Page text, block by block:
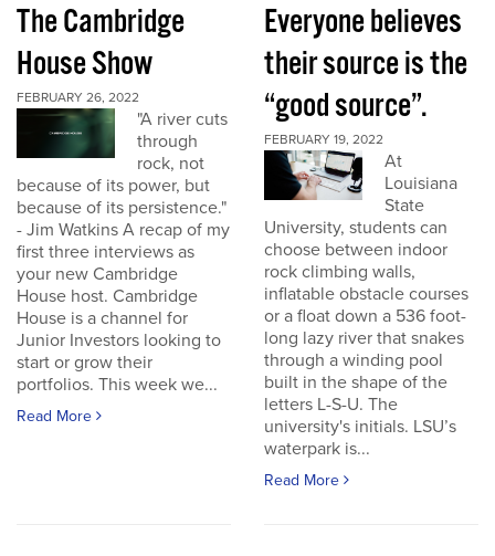
The Cambridge
House Show
FEBRUARY 26, 2022
"A river cuts
through
rock, not
because of its power, but
because of its persistence."
- Jim Watkins A recap of my
first three interviews as
your new Cambridge
House host. Cambridge
House is a channel for
Junior Investors looking to
start or grow their
portfolios. This week we...
Read More
Everyone believes
their source is the
“good source”.
FEBRUARY 19, 2022
At
Louisiana
State
University, students can
choose between indoor
rock climbing walls,
inflatable obstacle courses
or a float down a 536 foot-
long lazy river that snakes
through a winding pool
built in the shape of the
letters L-S-U. The
university's initials. LSU’s
waterpark is...
Read More